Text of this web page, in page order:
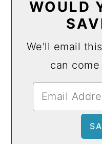
WOULD
We'll email
can